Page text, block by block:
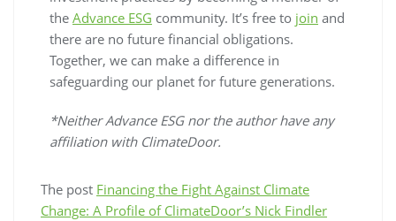
the Advance ESG community. It’s free to join and
there are no future financial obligations.
Together, we can make a difference in
safeguarding our planet for future generations.
*Neither Advance ESG nor the author have any
affiliation with ClimateDoor.
The post Financing the Fight Against Climate
Change: A Profile of ClimateDoor’s Nick Findler